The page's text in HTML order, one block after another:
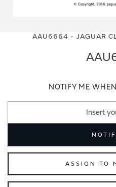
AAU6664 - JAGUAR
NOTIFY ME
ASSIGN TO